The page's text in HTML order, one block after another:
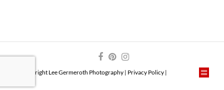
© Copyright Lee Germeroth Photography | Privacy Policy |